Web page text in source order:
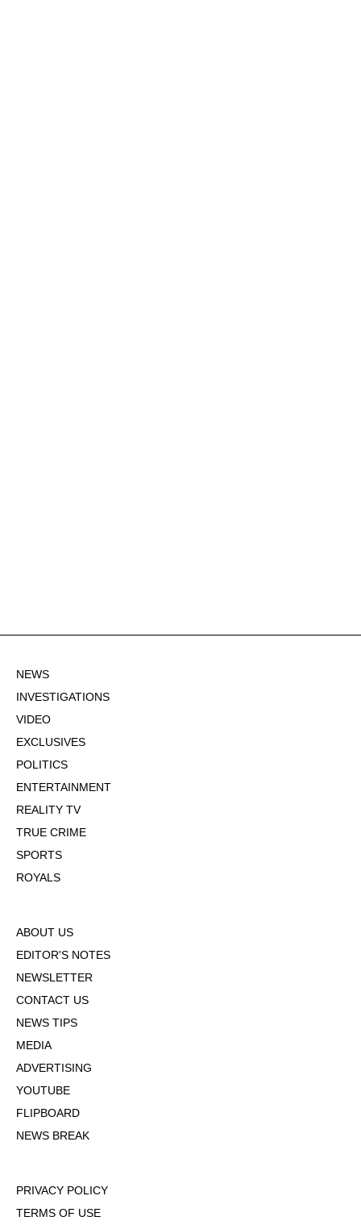
NEWS
INVESTIGATIONS
VIDEO
EXCLUSIVES
POLITICS
ENTERTAINMENT
REALITY TV
TRUE CRIME
SPORTS
ROYALS
ABOUT US
EDITOR'S NOTES
NEWSLETTER
CONTACT US
NEWS TIPS
MEDIA
ADVERTISING
YOUTUBE
FLIPBOARD
NEWS BREAK
PRIVACY POLICY
TERMS OF USE